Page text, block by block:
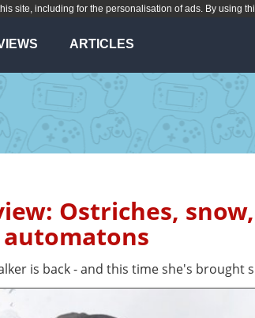
site, including for the personalisation of ads. By using
ARTICLES
Ostriches,
automatons
is back - and this time she's brought